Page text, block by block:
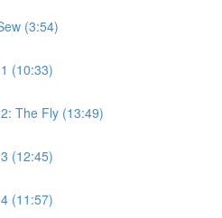
(3:54)
(10:33)
The Fly (13:49)
(12:45)
(11:57)